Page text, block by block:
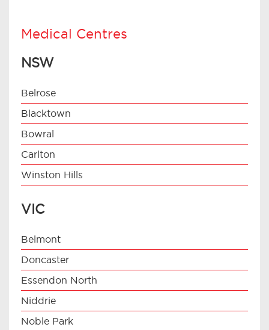
Medical Centres
NSW
Belrose
Blacktown
Bowral
Carlton
Winston Hills
VIC
Belmont
Doncaster
Essendon North
Niddrie
Noble Park